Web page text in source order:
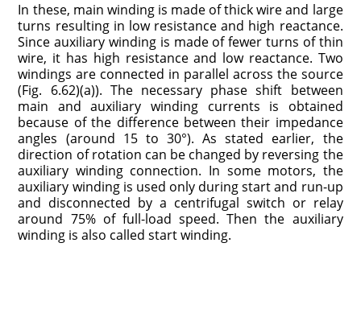
In these, main winding is made of thick wire and large
turns resulting in low resistance and high reactance.
Since auxiliary winding is made of fewer turns of thin
wire, it has high resistance and low reactance. Two
windings are connected in parallel across the source
(Fig. 6.62)(a)). The necessary phase shift between
main and auxiliary winding currents is obtained
because of the difference between their impedance
angles (around 15 to 30°). As stated earlier, the
direction of rotation can be changed by reversing the
auxiliary winding connection. In some motors, the
auxiliary winding is used only during start and run-up
and disconnected by a centrifugal switch or relay
around 75% of full-load speed. Then the auxiliary
winding is also called start winding.